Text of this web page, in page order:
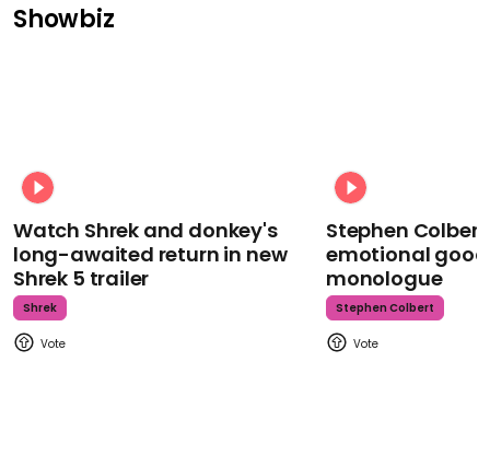
Showbiz
Watch Shrek and donkey's
long-awaited return in new
Shrek 5 trailer
Shrek
Stephen
emotional
monologue
Stephen Colbert